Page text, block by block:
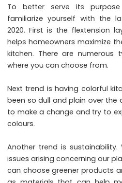
To better serve its
familiarize yourself with the
2020. First is the flextension
helps homeowners maximize
kitchen. There are numerous
where you can choose from.
Next trend is having colorful
been so dull and plain over the
to make a change and try to
colours.
Another trend is
issues arising concerning our
can choose greener products